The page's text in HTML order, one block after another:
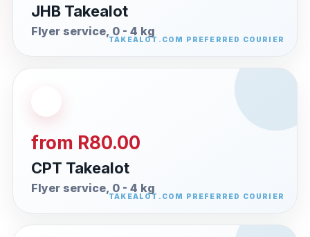
JHB Takealot
Flyer service, 0 - 4 kg
from R80.00
CPT Takealot
Flyer service, 0 - 4 kg